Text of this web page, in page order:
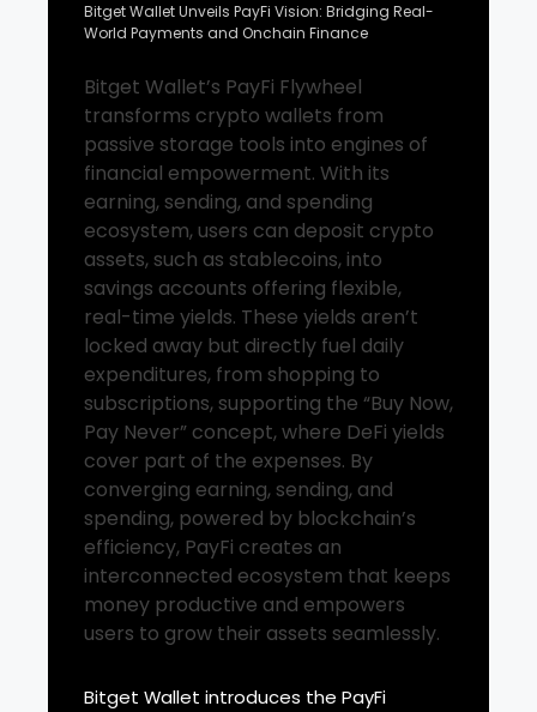
Bitget Wallet Unveils PayFi Vision: Bridging Real-
World Payments and Onchain Finance
Bitget Wallet’s PayFi Flywheel
transforms crypto wallets from
passive storage tools into engines of
financial empowerment. With its
earning, sending, and spending
ecosystem, users can deposit crypto
assets, such as stablecoins, into
savings accounts offering flexible,
real-time yields. These yields aren’t
locked away but directly fuel daily
expenditures, from shopping to
subscriptions, supporting the “Buy Now,
Pay Never” concept, where DeFi yields
cover part of the expenses. By
converging earning, sending, and
spending, powered by blockchain’s
efficiency, PayFi creates an
interconnected ecosystem that keeps
money productive and empowers
users to grow their assets seamlessly.
Bitget Wallet introduces the PayFi